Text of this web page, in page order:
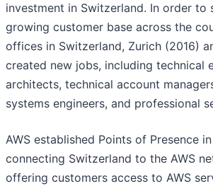
investment in Switzerland. In order
growing customer base across the
offices in Switzerland, Zurich (2016)
created new jobs, including technical
architects, technical account
systems engineers, and professional
AWS established Points of Presence
connecting Switzerland to the AWS
offering customers access to AWS